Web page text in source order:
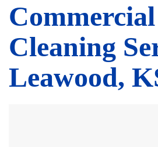
Commercial
Cleaning
Leawood,